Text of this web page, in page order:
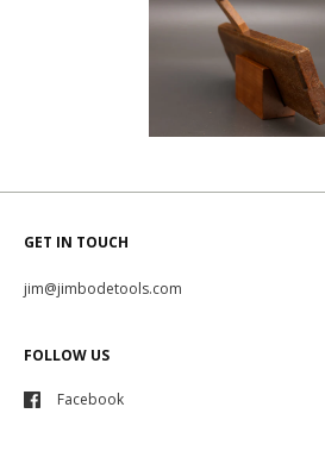
GET IN TOUCH
jim@jimbodetools.com
FOLLOW US
Facebook